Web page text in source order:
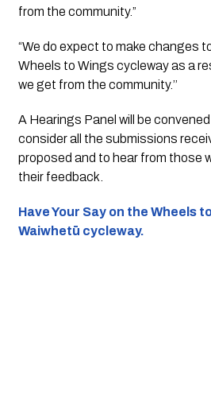
from the community.”
“We do expect to make changes
Wheels to Wings cycleway as a
we get from the community.’’
A Hearings Panel will be
consider all the submissions
proposed and to hear from those
their feedback.
Have Your Say on the Wheels
Waiwhetū cycleway.